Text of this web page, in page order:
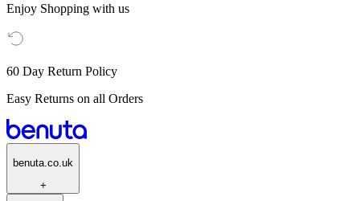
Enjoy Shopping with us
60 Day Return Policy
Easy Returns on all Orders
benuta.co.uk
+